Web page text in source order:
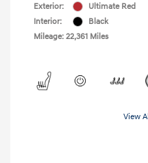
Exterior:
Ultimate Red
Interior:
Black
Mileage: 22,361 Miles
View